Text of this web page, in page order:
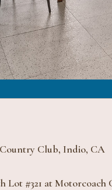
Club, Indio, CA
Lot #321 at